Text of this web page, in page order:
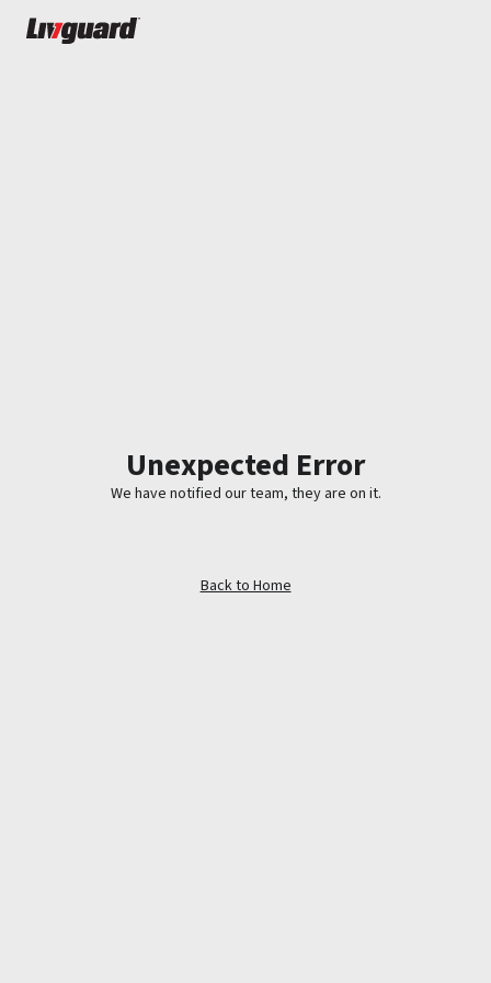
Unexpected Error
We have notified our team, they are on it.
Back to Home